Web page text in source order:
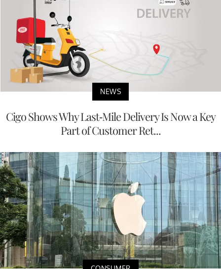
NEWS
Cigo Shows Why Last-Mile Delivery Is Now a Key
Part of Customer Ret...